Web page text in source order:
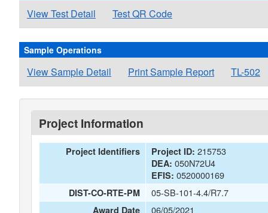
View Test Detail Test QR Code
Sample Operations
View Sample Detail Print Sample Report TL-502
Project Information
Project Identifiers Project ID: 215753
DEA: 050N72U4
EFIS: 0520000169
DIST-CO-RTE-PM 05-SB-101-4.4/R7.7
Award Date 06/05/2021